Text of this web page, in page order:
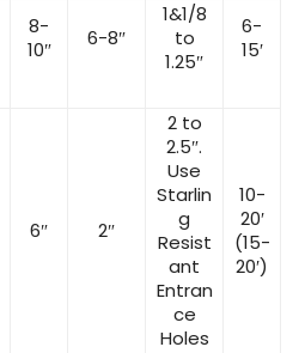
8-
10″
6-8″
1&1/8
to
1.25″
6-
15′
6″ 2″
2 to
2.5″.
Use
Starlin
g
Resist
ant
Entran
ce
Holes
10-
20′
(15-
20′)